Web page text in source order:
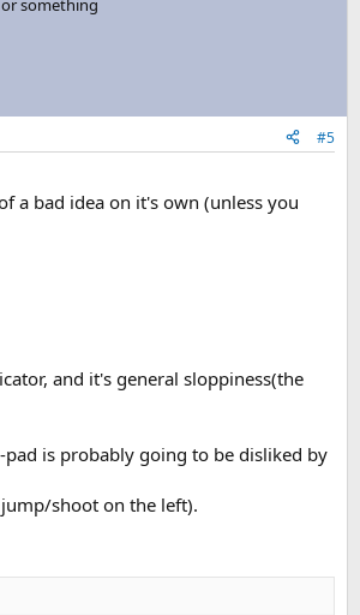
#5
a bad idea on it's own (unless you
and it's general sloppiness(the
is probably going to be disliked by
shoot on the left).